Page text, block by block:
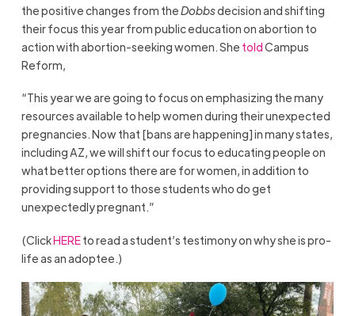
the positive changes from theDobbsdecision and shifting
their focus this year from public education on abortion to
action with abortion-seeking women. She toldCampus
Reform,
“This year we are going to focus on emphasizing the many
resources available to help women during their unexpected
pregnancies. Now that [bans are happening] in many states,
including AZ, we will shift our focus to educating people on
what better options there are for women, in addition to
providing support to those students who do get
unexpectedly pregnant.”
(ClickHEREto read a student’s testimony on why she is pro-
life as an adoptee.)